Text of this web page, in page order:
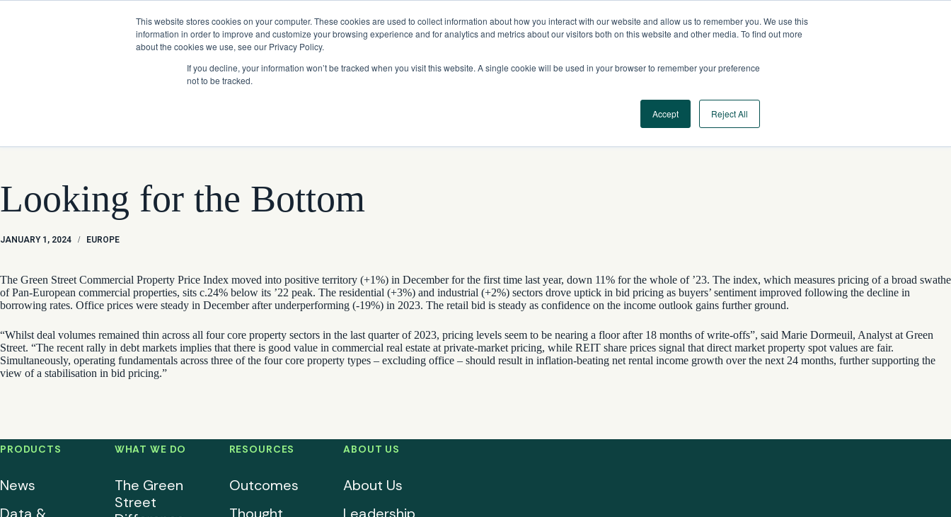
This website stores cookies on your computer. These cookies are used to collect information about how you interact with our website and allow us to remember you. We use this
information in order to improve and customize your browsing experience and for analytics and metrics about our visitors both on this website and other media. To find out more
about the cookies we use, see our Privacy Policy.
If you decline, your information won’t be tracked when you visit this website. A single cookie will be used in your browser to remember your preference
not to be tracked.
Accept Reject All
Company News: Green Street Expands Self-Storage and Real Assets Intelligence Platform with Acquisition of StorTrack. Read More
AU CONTACT US
Log In Request a Demo
Looking for the Bottom
JANUARY 1, 2024 / EUROPE
The Green Street Commercial Property Price Index moved into positive territory (+1%) in December for the first time last year, down 11% for the whole of ’23. The index, which measures pricing of a broad swathe
of Pan-European commercial properties, sits c.24% below its ’22 peak. The residential (+3%) and industrial (+2%) sectors drove uptick in bid pricing as buyers’ sentiment improved following the decline in
borrowing rates. Office prices were steady in December after underperforming (-19%) in 2023. The retail bid is steady as confidence on the income outlook gains further ground.
“Whilst deal volumes remained thin across all four core property sectors in the last quarter of 2023, pricing levels seem to be nearing a floor after 18 months of write-offs”, said Marie Dormeuil, Analyst at Green
Street. “The recent rally in debt markets implies that there is good value in commercial real estate at private-market pricing, while REIT share prices signal that direct market property spot values are fair.
Simultaneously, operating fundamentals across three of the four core property types – excluding office – should result in inflation-beating net rental income growth over the next 24 months, further supporting the
view of a stabilisation in bid pricing.”
PRODUCTS
News
WHAT WE DO
The Green
Street
RESOURCES
Outcomes
ABOUT US
About Us